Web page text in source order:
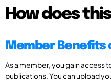
How does
Member Benefits
As a member, you gain access
publications. You can upload